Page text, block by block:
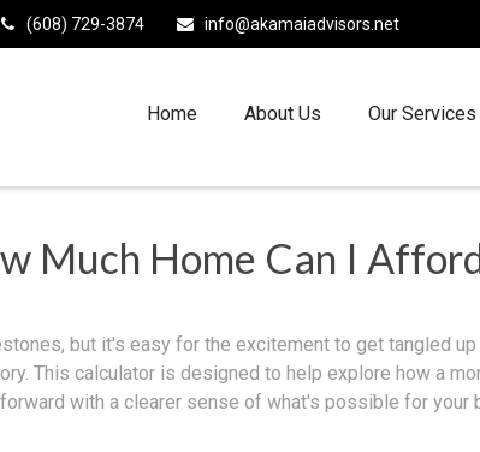
(608) 729-3874 info@akamaiadvisors.net
Home About Us Our Services
Much Home Can I
but it's easy for the excitement to get tangled
This calculator is designed to help explore how a
with a clearer sense of what's possible for your